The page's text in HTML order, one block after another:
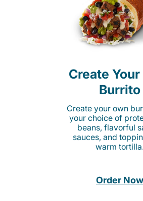
Create
Burrito
Create your own
your choice of
beans, flavorful
sauces, and
warm
Order Now